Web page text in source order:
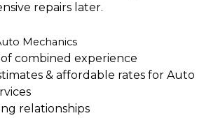
repairs later.
Mechanics
combined experience
& affordable rates for Auto
relationships